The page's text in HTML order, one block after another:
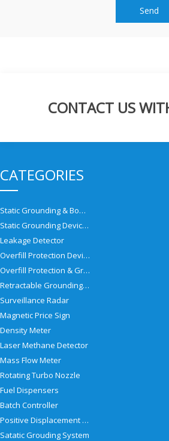
Send
CONTACT US
CATEGORIES
Static Grounding & Bonding Solutions
Static Grounding Devices
Leakage Detector
Overfill Protection Devices
Overfill Protection & Grounding System
Retractable Grounding Reel
Surveillance Radar
Magnetic Price Sign
Density Meter
Laser Methane Detector
Mass Flow Meter
Rotating Turbo Nozzle
Fuel Dispensers
Batch Controller
Positive Displacement Meter
Satatic Grouding System